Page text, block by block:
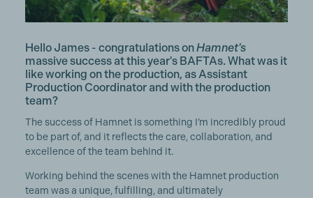
Hello James - congratulations onHamnet's
massive success at this year's BAFTAs. What was it
like working on the production, as Assistant
Production Coordinator and with the production
team?
The success of Hamnet is something I’m incredibly proud
to be part of, and it reflects the care, collaboration, and
excellence of the team behind it.
Working behind the scenes with the Hamnet production
team was a unique, fulfilling, and ultimately